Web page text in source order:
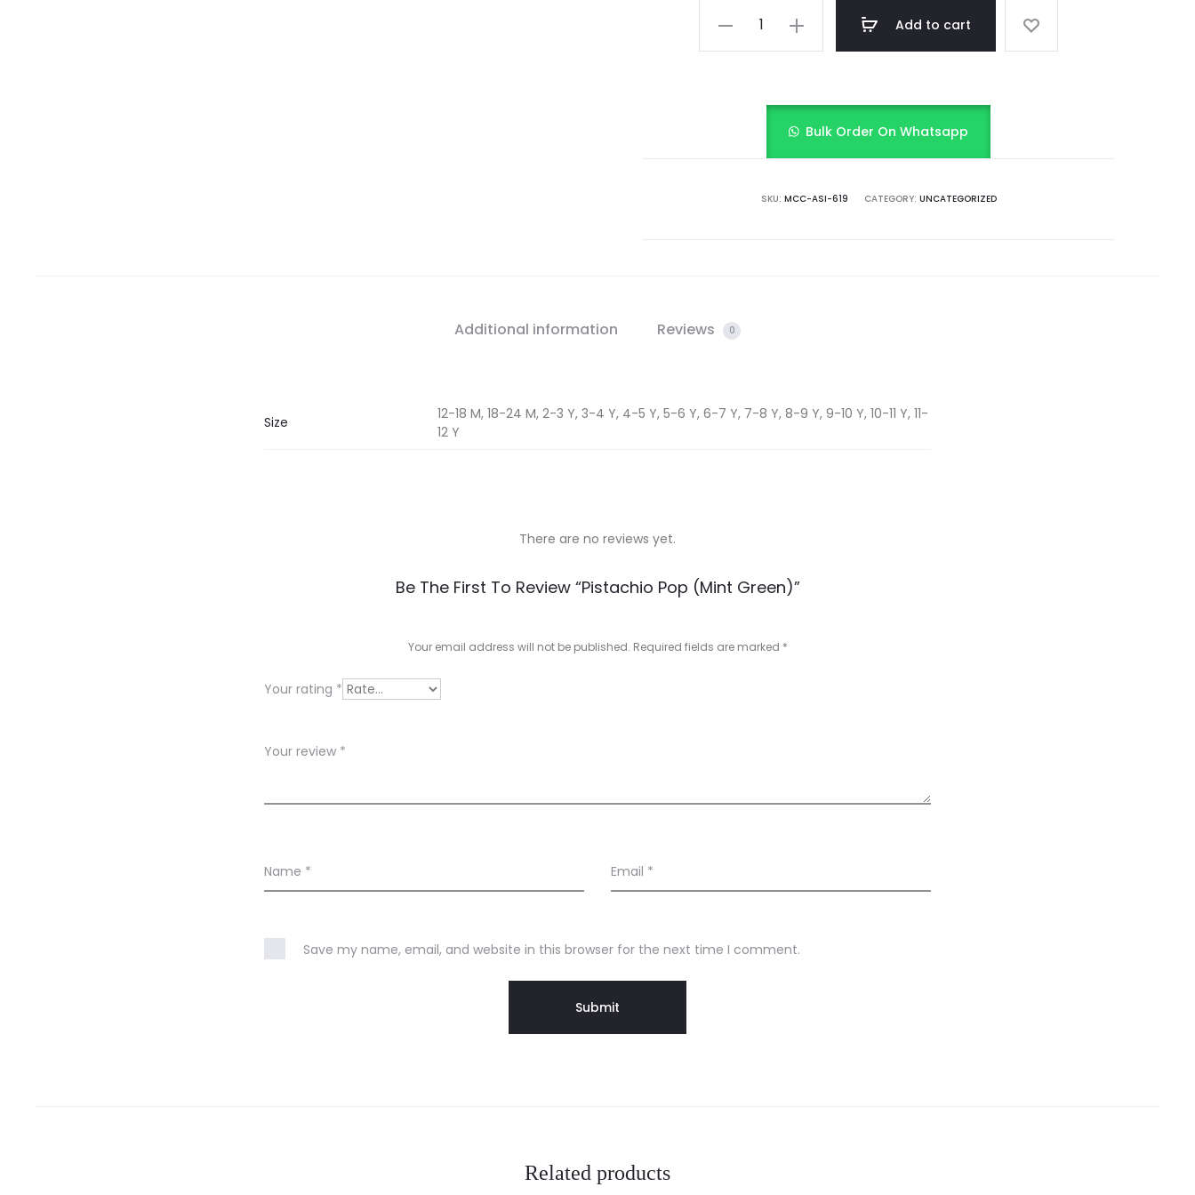
Pistachio
Add to cart
Bulk Order On Whatsapp
SKU: MCC-ASI-619 CATEGORY: UNCATEGORIZED
Additional information Reviews 0
Size
12-18 M, 18-24 M, 2-3 Y, 3-4 Y, 4-5 Y, 5-6 Y, 6-7 Y, 7-8 Y, 8-9 Y, 9-10 Y, 10-11 Y, 11-
12 Y
i
w
There are no reviews yet.
Be The First To Review “Pistachio Pop (Mint Green)”
Your email address will not be published. Required fields are marked *
Your rating *
Your review *
Name * Email *
Save my name, email, and website in this browser for the next time I comment.
Related products